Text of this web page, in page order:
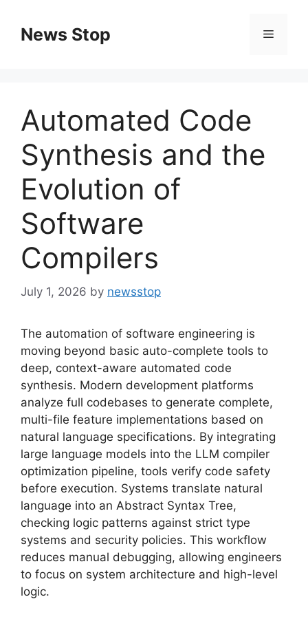
contentNews Stop Menu
Automated Code
Synthesis and the
Evolution of
Software
Compilers
July 1, 2026 by newsstop
The automation of software engineering is
moving beyond basic auto-complete tools to
deep, context-aware automated code
synthesis. Modern development platforms
analyze full codebases to generate complete,
multi-file feature implementations based on
natural language specifications. By integrating
large language models into the LLM compiler
optimization pipeline, tools verify code safety
before execution. Systems translate natural
language into an Abstract Syntax Tree,
checking logic patterns against strict type
systems and security policies. This workflow
reduces manual debugging, allowing engineers
to focus on system architecture and high-level
logic.